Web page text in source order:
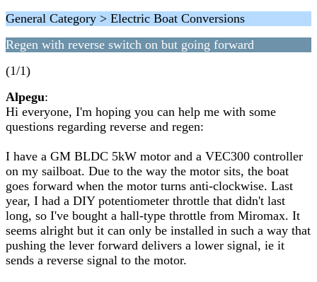
General Category > Electric Boat Conversions
Regen with reverse switch on but going forward
(1/1)
Alpegu:
Hi everyone, I'm hoping you can help me with some
questions regarding reverse and regen:
I have a GM BLDC 5kW motor and a VEC300 controller
on my sailboat. Due to the way the motor sits, the boat
goes forward when the motor turns anti-clockwise. Last
year, I had a DIY potentiometer throttle that didn't last
long, so I've bought a hall-type throttle from Miromax. It
seems alright but it can only be installed in such a way that
pushing the lever forward delivers a lower signal, ie it
sends a reverse signal to the motor.